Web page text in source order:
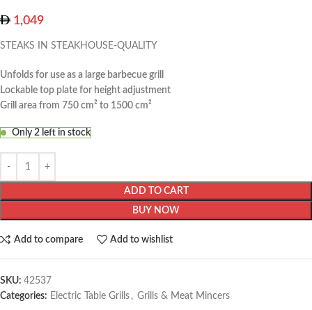
1,049
STEAKS IN STEAKHOUSE-QUALITY
Unfolds for use as a large barbecue grill
Lockable top plate for height adjustment
Grill area from 750 cm² to 1500 cm²
Only 2 left in stock
ADD TO CART
BUY NOW
Add to compare Add to wishlist
SKU: 42537
Categories: Electric Table Grills , Grills & Meat Mincers